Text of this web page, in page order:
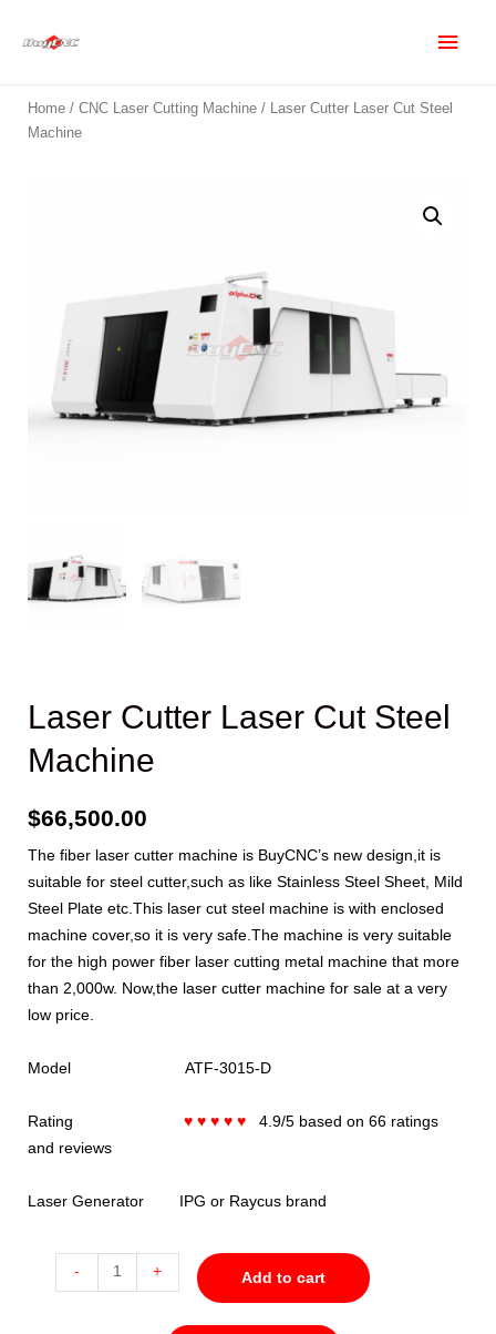
Home / CNC Laser Cutting Machine / Laser Cutter Laser Cut Steel
Machine
Laser Cutter Laser Cut Steel
Machine
$66,500.00
The fiber laser cutter machine is BuyCNC’s new design,it is
suitable for steel cutter,such as like Stainless Steel Sheet, Mild
Steel Plate etc.This laser cut steel machine is with enclosed
machine cover,so it is very safe.The machine is very suitable
for the high power fiber laser cutting metal machine that more
than 2,000w. Now,the laser cutter machine for sale at a very
low price.
Model ATF-3015-D
Rating ♥ ♥ ♥ ♥ ♥ 4.9/5 based on 66 ratings
and reviews
Laser Generator IPG or Raycus brand
- + Add to cart